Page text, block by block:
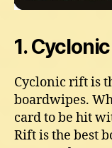
1.
Cyclonic rift is
boardwipes.
card to be hit
Rift is the best